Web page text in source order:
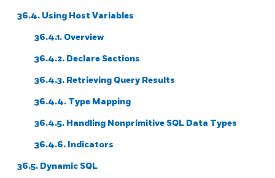
36.4. Using Host Variables
36.4.1. Overview
36.4.2. Declare Sections
36.4.3. Retrieving Query Results
36.4.4. Type Mapping
36.4.5. Handling Nonprimitive SQL Data Types
36.4.6. Indicators
36.5. Dynamic SQL